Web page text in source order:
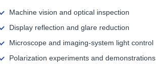
Machine vision and optical inspection
Display reflection and glare reduction
Microscope and imaging-system light control
Polarization experiments and demonstrations